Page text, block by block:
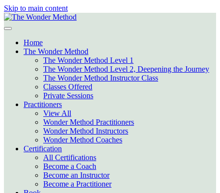
Skip to main content
Home
The Wonder Method
The Wonder Method Level 1
The Wonder Method Level 2, Deepening the Journey
The Wonder Method Instructor Class
Classes Offered
Private Sessions
Practitioners
View All
Wonder Method Practitioners
Wonder Method Instructors
Wonder Method Coaches
Certification
All Certifications
Become a Coach
Become an Instructor
Become a Practitioner